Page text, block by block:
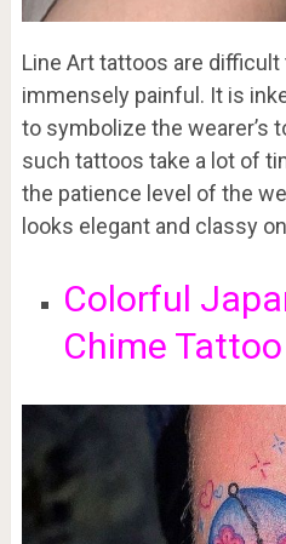
Line Art tattoos are difficult
immensely painful. It is
to symbolize the wearer’s
such tattoos take a lot of
the patience level of the
looks elegant and classy
Colorful
Chime Tattoo